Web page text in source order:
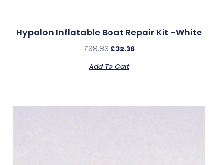
Hypalon Inflatable Boat Repair Kit -White
£38.83 £32.36
Add To Cart